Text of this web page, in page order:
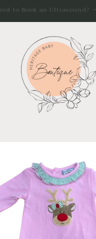
Need to Book an Ultrasound?